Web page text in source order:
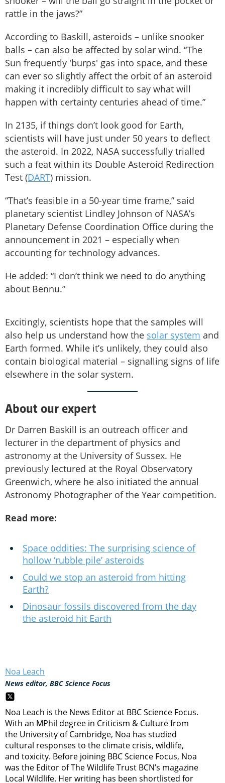
rattle in the jaws?”
According to Baskill, asteroids – unlike snooker
balls – can also be affected by solar wind. “The
Sun frequently 'burps' gas into space, and these
can ever so slightly affect the orbit of an asteroid
making it incredibly difficult to say what will
happen with certainty centuries ahead of time.”
In 2135, if things don’t look good for Earth,
scientists will have just under 50 years to deflect
the asteroid. In 2022, NASA successfully trialled
such a feat within its Double Asteroid Redirection
Test (DART) mission.
“That’s feasible in a 50-year time frame,” said
planetary scientist Lindley Johnson of NASA’s
Planetary Defense Coordination Office during the
announcement in 2021 – especially when
ac­counting for technology advances.
He added: “I don’t think we need to do anything
about Bennu.”
Excitingly, scientists hope that the samples will
also help us understand how the solar system and
Earth formed. While it’s unlikely, they could also
contain biological material – signalling signs of life
elsewhere in the solar system.
About our expert
Dr Darren Baskill is an outreach officer and
lecturer in the department of physics and
astronomy at the University of Sussex. He
previously lectured at the Royal Observatory
Greenwich, where he also initiated the annual
Astronomy Photographer of the Year competition.
Read more:
Space oddities: The surprising science of
hollow ‘rubble pile’ asteroids
Could we stop an asteroid from hitting
Earth?
Dinosaur fossils discovered from the day
the asteroid hit Earth
Noa Leach
News editor, BBC Science Focus
Noa Leach is the News Editor at BBC Science Focus.
With an MPhil degree in Criticism & Culture from
the University of Cambridge, Noa has studied
cultural responses to the climate crisis, wildlife,
and toxicity. Before joining BBC Science Focus, Noa
was the Editor of The Wildlife Trust BCN’s magazine
Local Wildlife. Her writing has been shortlisted for